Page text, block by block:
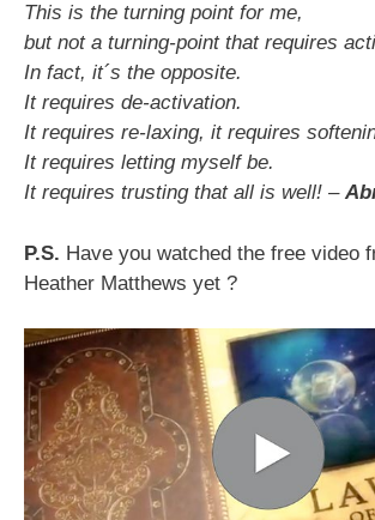
This is the turning point for me,
but not a turning-point that requires
In fact, it´s the opposite.
It requires de-activation.
It requires re-laxing, it requires
It requires letting myself be.
It requires trusting that all is well! –
P.S. Have you watched the free video
Heather Matthews yet ?